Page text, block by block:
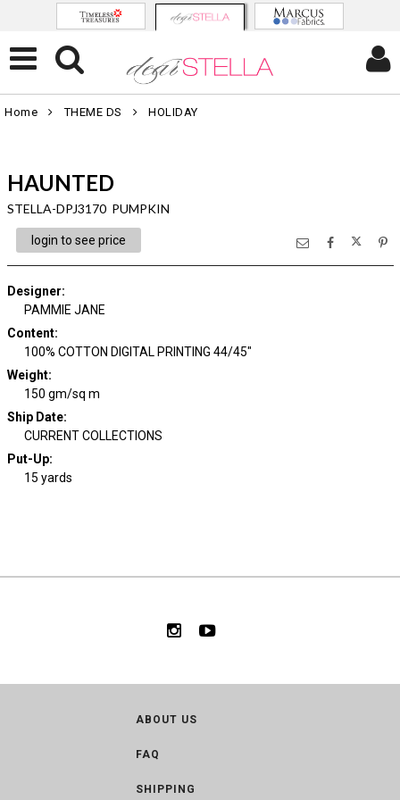
Home THEME DS HOLIDAY
HAUNTED
STELLA-DPJ3170 PUMPKIN
login to see price
Designer:
PAMMIE JANE
Content:
100% COTTON DIGITAL PRINTING 44/45"
Weight:
150 gm/sq m
Ship Date:
CURRENT COLLECTIONS
Put-Up:
15 yards
ABOUT US
FAQ
SHIPPING